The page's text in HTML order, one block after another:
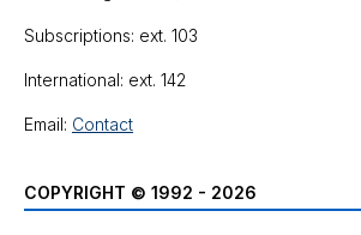
Subscriptions: ext. 103
International: ext. 142
Email: Contact
COPYRIGHT © 1992 - 2026